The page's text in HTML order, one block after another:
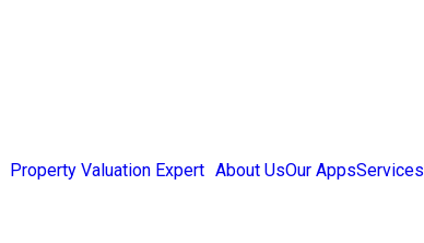
Property Valuation Expert About UsOur AppsServices